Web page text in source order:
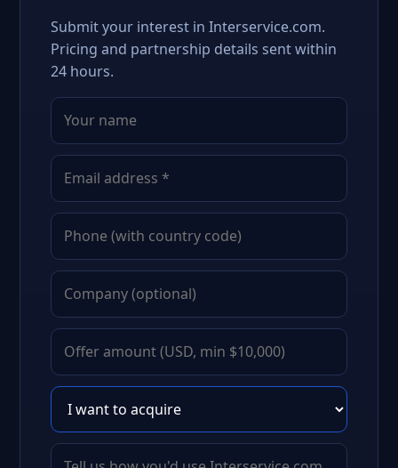
Submit your interest in Interservice.com.
Pricing and partnership details sent within
24 hours.